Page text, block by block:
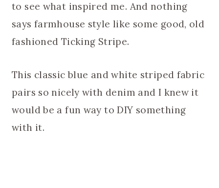
to see what inspired me. And nothing
says farmhouse style like some good, old
fashioned Ticking Stripe.
This classic blue and white striped fabric
pairs so nicely with denim and I knew it
would be a fun way to DIY something
with it.